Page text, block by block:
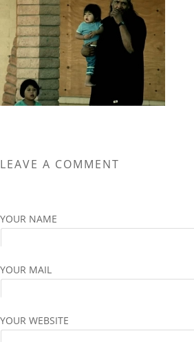
LEAVE A COMMENT
YOUR NAME
YOUR MAIL
YOUR WEBSITE